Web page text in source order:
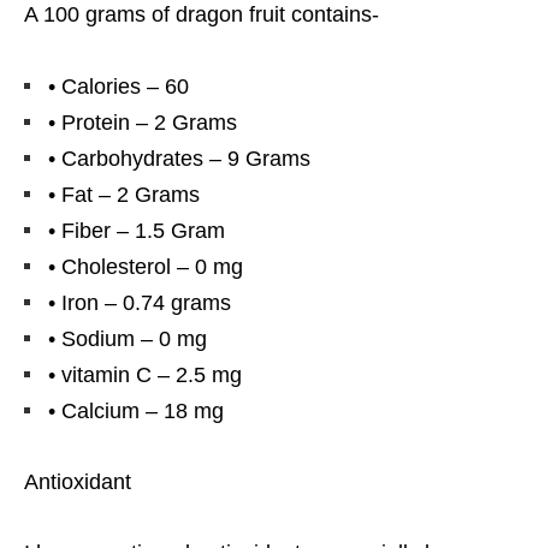
A 100 grams of dragon fruit contains-
• Calories – 60
• Protein – 2 Grams
• Carbohydrates – 9 Grams
• Fat – 2 Grams
• Fiber – 1.5 Gram
• Cholesterol – 0 mg
• Iron – 0.74 grams
• Sodium – 0 mg
• vitamin C – 2.5 mg
• Calcium – 18 mg
Antioxidant